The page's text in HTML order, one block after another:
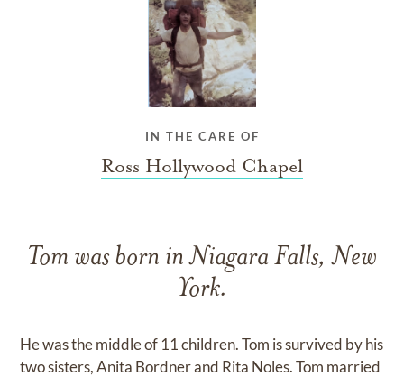
IN THE CARE OF
Ross Hollywood Chapel
Tom was born in Niagara Falls, New
York.
He was the middle of 11 children. Tom is survived by his
two sisters, Anita Bordner and Rita Noles. Tom married